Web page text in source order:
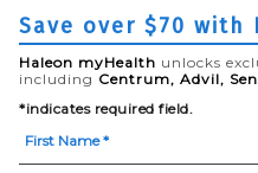
Save over $70 with
Haleon myHealth unlocks
including Centrum, Advil,
*indicates required field.